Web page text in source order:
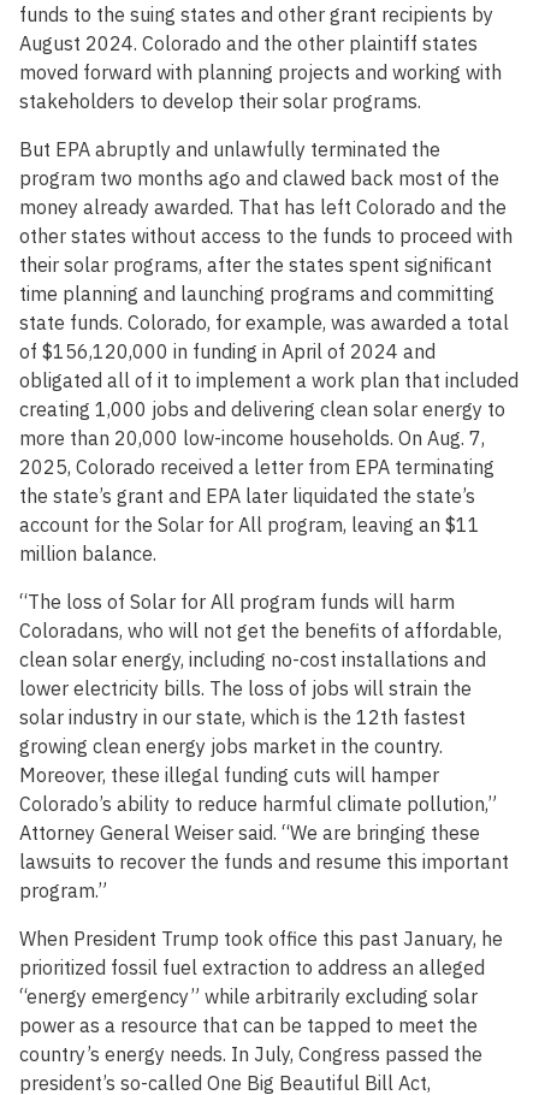
funds to the suing states and other grant recipients by
August 2024. Colorado and the other plaintiff states
moved forward with planning projects and working with
stakeholders to develop their solar programs.
But EPA abruptly and unlawfully terminated the
program two months ago and clawed back most of the
money already awarded. That has left Colorado and the
other states without access to the funds to proceed with
their solar programs, after the states spent significant
time planning and launching programs and committing
state funds. Colorado, for example, was awarded a total
of $156,120,000 in funding in April of 2024 and
obligated all of it to implement a work plan that included
creating 1,000 jobs and delivering clean solar energy to
more than 20,000 low-income households. On Aug. 7,
2025, Colorado received a letter from EPA terminating
the state’s grant and EPA later liquidated the state’s
account for the Solar for All program, leaving an $11
million balance.
“The loss of Solar for All program funds will harm
Coloradans, who will not get the benefits of affordable,
clean solar energy, including no-cost installations and
lower electricity bills. The loss of jobs will strain the
solar industry in our state, which is the 12th fastest
growing clean energy jobs market in the country.
Moreover, these illegal funding cuts will hamper
Colorado’s ability to reduce harmful climate pollution,”
Attorney General Weiser said. “We are bringing these
lawsuits to recover the funds and resume this important
program.”
When President Trump took office this past January, he
prioritized fossil fuel extraction to address an alleged
“energy emergency” while arbitrarily excluding solar
power as a resource that can be tapped to meet the
country’s energy needs. In July, Congress passed the
president’s so-called One Big Beautiful Bill Act,